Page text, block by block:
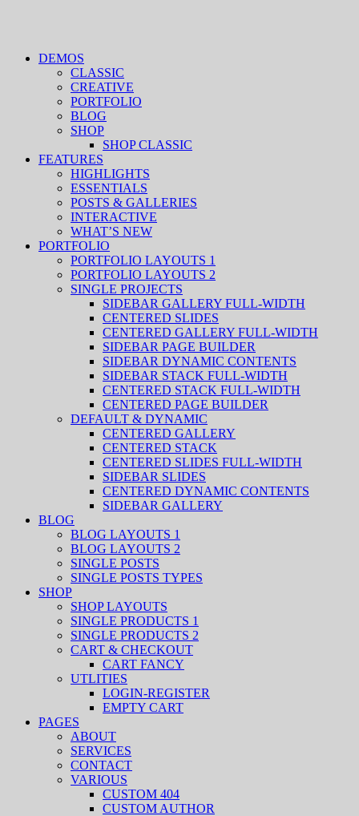
DEMOS
CLASSIC
CREATIVE
PORTFOLIO
BLOG
SHOP
SHOP CLASSIC
FEATURES
HIGHLIGHTS
ESSENTIALS
POSTS & GALLERIES
INTERACTIVE
WHAT’S NEW
PORTFOLIO
PORTFOLIO LAYOUTS 1
PORTFOLIO LAYOUTS 2
SINGLE PROJECTS
SIDEBAR GALLERY FULL-WIDTH
CENTERED SLIDES
CENTERED GALLERY FULL-WIDTH
SIDEBAR PAGE BUILDER
SIDEBAR DYNAMIC CONTENTS
SIDEBAR STACK FULL-WIDTH
CENTERED STACK FULL-WIDTH
CENTERED PAGE BUILDER
DEFAULT & DYNAMIC
CENTERED GALLERY
CENTERED STACK
CENTERED SLIDES FULL-WIDTH
SIDEBAR SLIDES
CENTERED DYNAMIC CONTENTS
SIDEBAR GALLERY
BLOG
BLOG LAYOUTS 1
BLOG LAYOUTS 2
SINGLE POSTS
SINGLE POSTS TYPES
SHOP
SHOP LAYOUTS
SINGLE PRODUCTS 1
SINGLE PRODUCTS 2
CART & CHECKOUT
CART FANCY
UTLITIES
LOGIN-REGISTER
EMPTY CART
PAGES
ABOUT
SERVICES
CONTACT
VARIOUS
CUSTOM 404
CUSTOM AUTHOR